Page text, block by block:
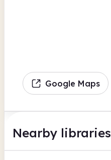
Google Maps
Nearby libraries